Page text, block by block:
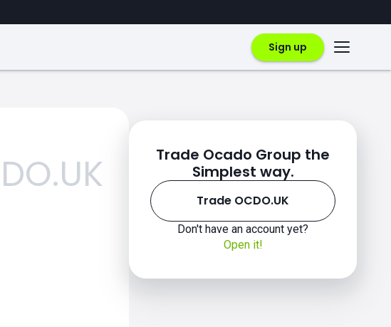
Sign up
Trade Ocado Group the
Simplest way.
Trade OCDO.UK
Don't have an account yet?
Open it!